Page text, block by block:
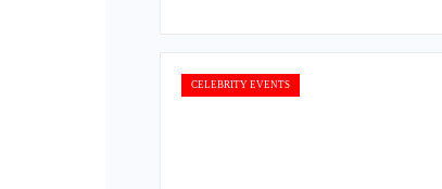
CELEBRITY EVENTS